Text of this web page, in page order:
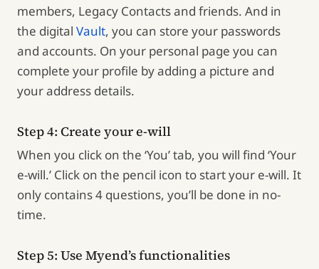
members, Legacy Contacts and friends. And in
the digital Vault, you can store your passwords
and accounts. On your personal page you can
complete your profile by adding a picture and
your address details.
Step 4: Create your e-will
When you click on the ‘You’ tab, you will find ‘Your
e-will.’ Click on the pencil icon to start your e-will. It
only contains 4 questions, you’ll be done in no-
time.
Step 5: Use Myend’s functionalities